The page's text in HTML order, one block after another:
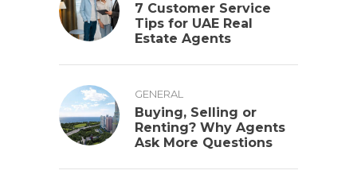
7 Customer Service
Tips for UAE Real
Estate Agents
GENERAL
Buying, Selling or
Renting? Why Agents
Ask More Questions